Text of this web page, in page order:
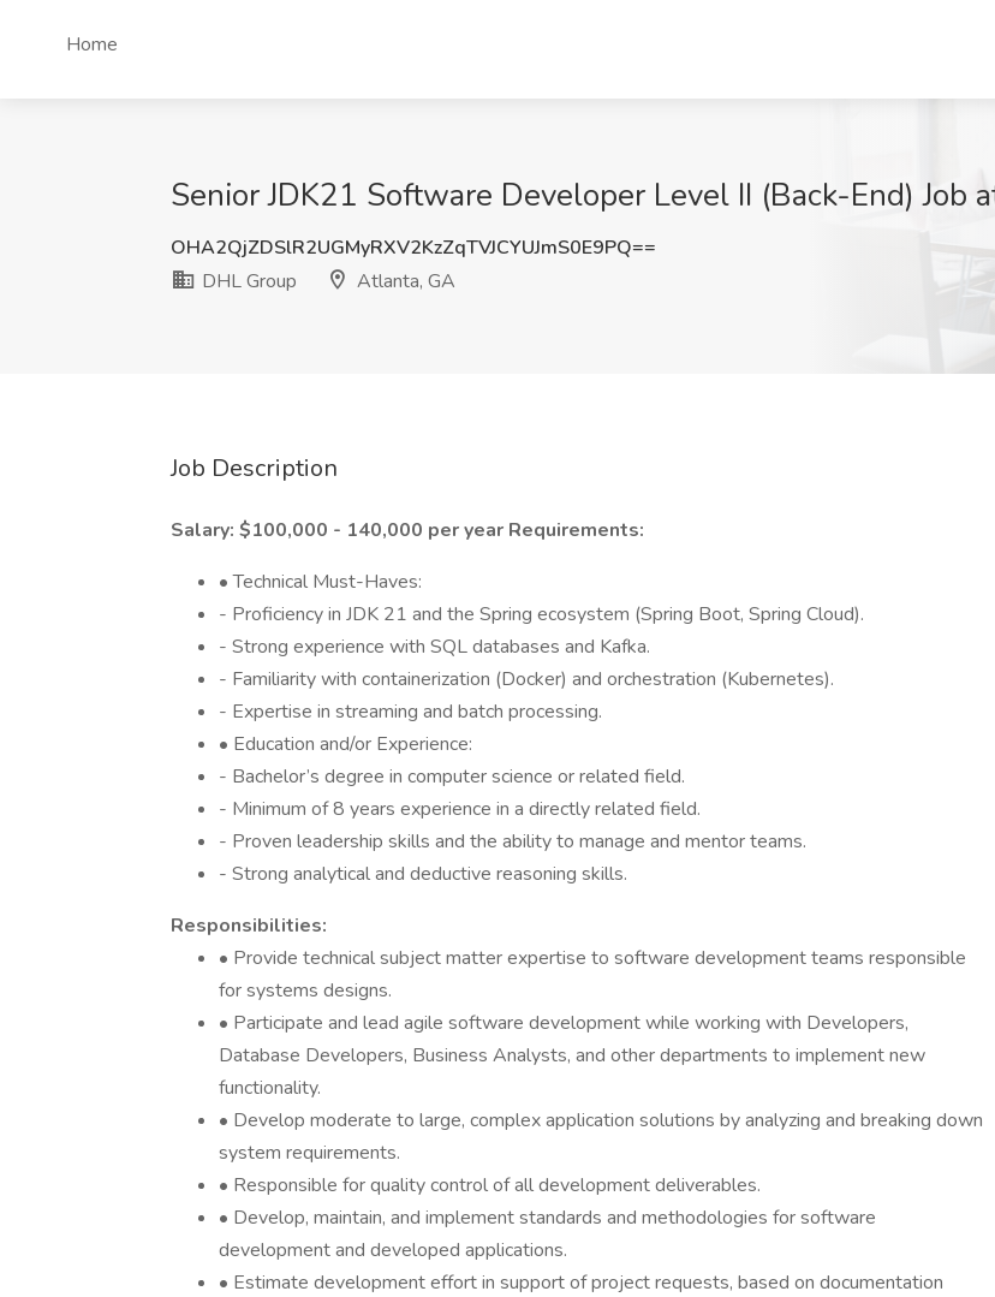
Home
Senior JDK21 Software Developer Level II (Back-End) Job
OHA2QjZDSlR2UGMyRXV2KzZqTVJCYUJmS0E9PQ==
DHL Group
Atlanta, GA
Job Description
Salary: $100,000 - 140,000 per year Requirements:
• Technical Must-Haves:
- Proficiency in JDK 21 and the Spring ecosystem (Spring Boot, Spring Cloud).
- Strong experience with SQL databases and Kafka.
- Familiarity with containerization (Docker) and orchestration (Kubernetes).
- Expertise in streaming and batch processing.
• Education and/or Experience:
- Bachelor’s degree in computer science or related field.
- Minimum of 8 years experience in a directly related field.
- Proven leadership skills and the ability to manage and mentor teams.
- Strong analytical and deductive reasoning skills.
Responsibilities:
• Provide technical subject matter expertise to software development teams responsible
for systems designs.
• Participate and lead agile software development while working with Developers,
Database Developers, Business Analysts, and other departments to implement new
functionality.
• Develop moderate to large, complex application solutions by analyzing and breaking down
system requirements.
• Responsible for quality control of all development deliverables.
• Develop, maintain, and implement standards and methodologies for software
development and developed applications.
• Estimate development effort in support of project requests, based on documentation